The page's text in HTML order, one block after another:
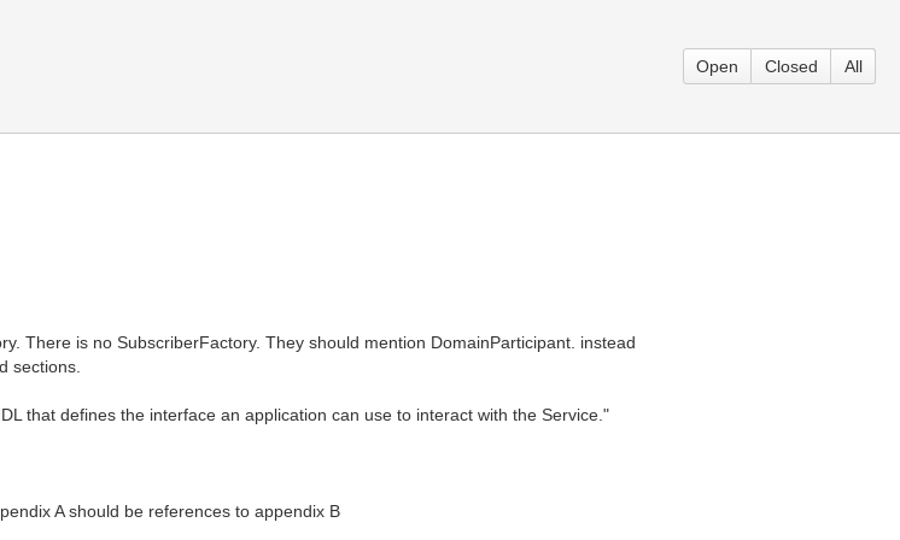
Open Closed All
There is no SubscriberFactory. They should mention DomainParticipant. instead
sections.
that defines the interface an application can use to interact with the Service."
A should be references to appendix B